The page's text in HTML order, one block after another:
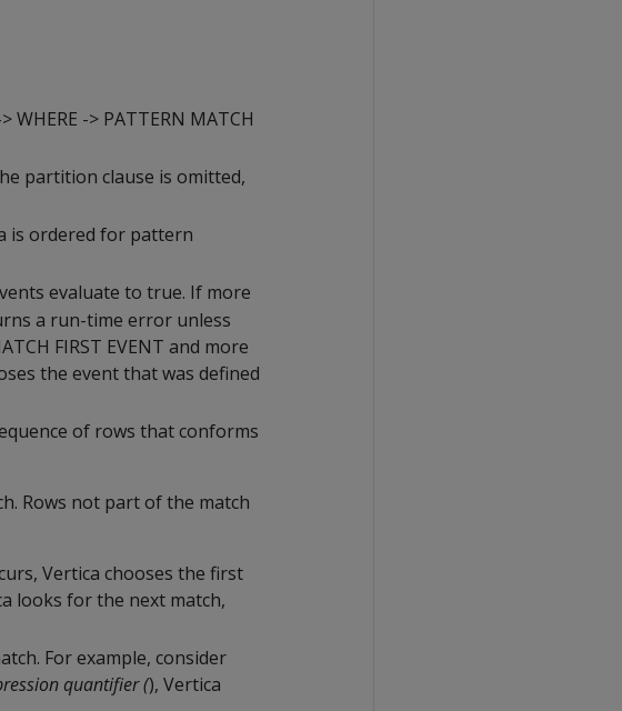
-> PATTERN MATCH
partition clause is omitted,
is ordered for pattern
evaluate to true. If more
a run-time error unless
FIRST EVENT and more
the event that was defined
of rows that conforms
Rows not part of the match
Vertica chooses the first
looks for the next match,
For example, consider
quantifier (), Vertica